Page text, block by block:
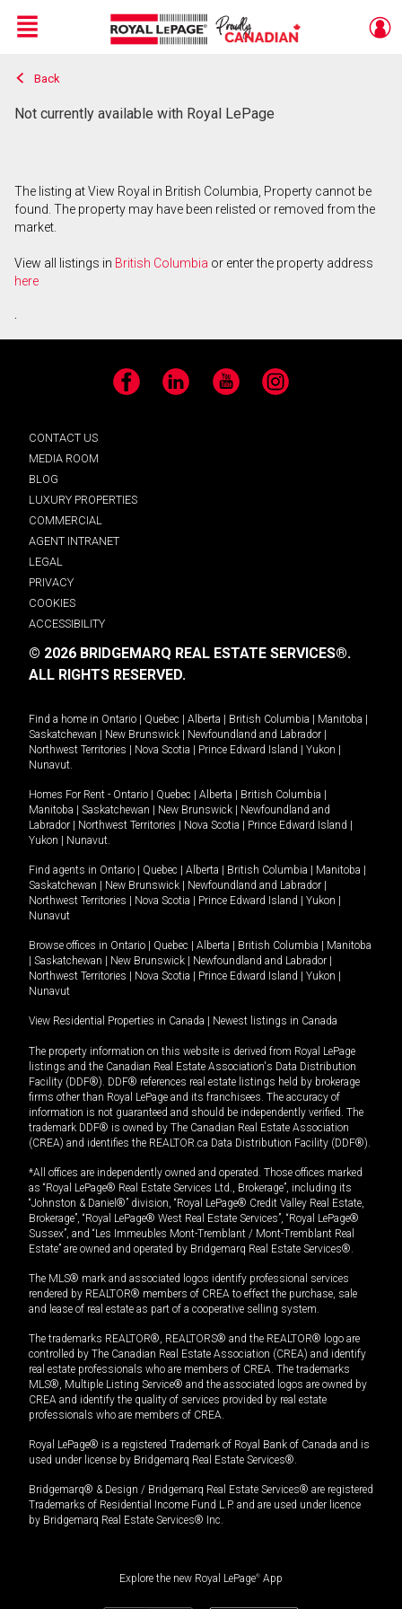
Live
En Direct
Menu
Back
Not currently available with Royal LePage
The listing at View Royal in British Columbia, Property cannot be
found. The property may have been relisted or removed from the
market.
View all listings in British Columbia or enter the property address
here
.
Facebook LinkedIn YouTube Instagram
CONTACT US
MEDIA ROOM
BLOG
LUXURY PROPERTIES
COMMERCIAL
AGENT INTRANET
LEGAL
PRIVACY
COOKIES
ACCESSIBILITY
© 2026 BRIDGEMARQ REAL ESTATE SERVICES®.
ALL RIGHTS RESERVED.
Find a home in Ontario Quebec Alberta British Columbia Manitoba
Saskatchewan
New Brunswick Newfoundland and Labrador
Northwest Territories
Nova Scotia Prince Edward Island Yukon
Nunavut.
Homes For Rent - Ontario Quebec Alberta British Columbia
Manitoba
Saskatchewan New Brunswick
Newfoundland and
Labrador
Northwest Territories Nova Scotia Prince Edward Island
Yukon
Nunavut.
Find agents in Ontario Quebec Alberta British Columbia Manitoba
Saskatchewan
New Brunswick Newfoundland and Labrador
Northwest Territories
Nova Scotia Prince Edward Island Yukon
Nunavut
Browse offices in Ontario Quebec Alberta British Columbia
Manitoba
Saskatchewan New Brunswick Newfoundland and Labrador
Northwest Territories
Nova Scotia Prince Edward Island Yukon
Nunavut
View Residential Properties in Canada Newest listings in Canada
The property information on this website is derived from Royal LePage
listings and the Canadian Real Estate Association's Data Distribution
Facility (DDF®). DDF® references real estate listings held by brokerage
firms other than Royal LePage and its franchisees. The accuracy of
information is not guaranteed and should be independently verified. The
trademark DDF® is owned by The Canadian Real Estate Association
(CREA) and identifies the REALTOR.ca Data Distribution Facility (DDF®).
*All offices are independently owned and operated. Those offices marked
as “Royal LePage® Real Estate Services Ltd., Brokerage”, including its
“Johnston & Daniel®” division, “Royal LePage® Credit Valley Real Estate,
Brokerage”, “Royal LePage® West Real Estate Services”, “Royal LePage®
Sussex”, and “Les Immeubles Mont-Tremblant / Mont-Tremblant Real
Estate” are owned and operated by Bridgemarq Real Estate Services®.
The MLS® mark and associated logos identify professional services
rendered by REALTOR® members of CREA to effect the purchase, sale
and lease of real estate as part of a cooperative selling system.
The trademarks REALTOR®, REALTORS® and the REALTOR® logo are
controlled by The Canadian Real Estate Association (CREA) and identify
real estate professionals who are members of CREA. The trademarks
MLS®, Multiple Listing Service® and the associated logos are owned by
CREA and identify the quality of services provided by real estate
professionals who are members of CREA.
Royal LePage® is a registered Trademark of Royal Bank of Canada and is
used under license by Bridgemarq Real Estate Services®.
Bridgemarq® & Design / Bridgemarq Real Estate Services® are registered
Trademarks of Residential Income Fund L.P. and are used under licence
by Bridgemarq Real Estate Services® Inc.
Explore the new Royal LePage® App